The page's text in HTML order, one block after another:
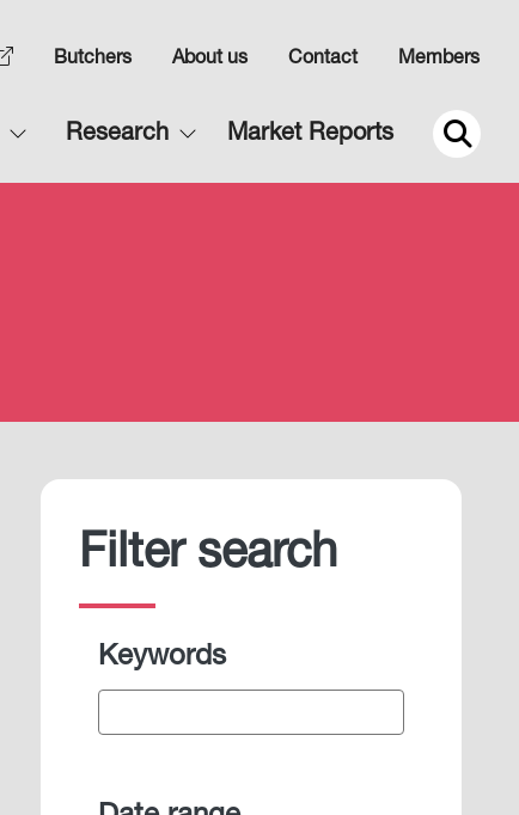
Butchers
Top
2
About us Contact Members
Research
Main
navigation
Market Reports
Filter search
Keywords